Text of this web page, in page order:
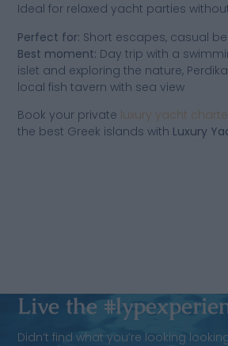
Ideal for relaxed yacht parties
Perfect for: Short escapes, casual
Best moment: Day trip with a
islet and exploring the nature,
local fish tavern with sea view
Book your private luxury yacht
the best Greek islands with Luxury
Live the
Didn’t find what you’re looking